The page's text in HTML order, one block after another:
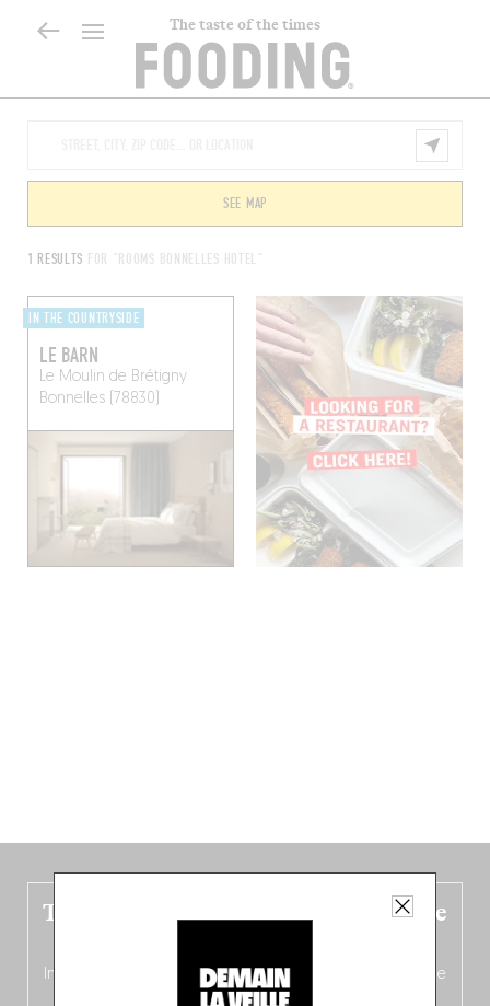
The taste of the times
1 RESULTS FOR "ROOMS BONNELLES HOTEL"
SEE MAP
IN THE COUNTRYSIDE
LE BARN
Le Moulin de Brétigny
Bonnelles (78830)
The new Belgium guide is fresh out the
In this fourth bilingual, bi-flavored edition
(French from the
front, Dutch from the back), discover